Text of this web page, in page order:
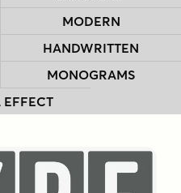
MODERN
HANDWRITTEN
MONOGRAMS
EFFECT